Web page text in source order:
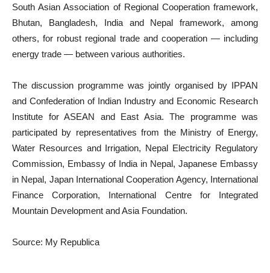
South Asian Association of Regional Cooperation framework,
Bhutan, Bangladesh, India and Nepal framework, among
others, for robust regional trade and cooperation — including
energy trade — between various authorities.
The discussion programme was jointly organised by IPPAN
and Confederation of Indian Industry and Economic Research
Institute for ASEAN and East Asia. The programme was
participated by representatives from the Ministry of Energy,
Water Resources and Irrigation, Nepal Electricity Regulatory
Commission, Embassy of India in Nepal, Japanese Embassy
in Nepal, Japan International Cooperation Agency, International
Finance Corporation, International Centre for Integrated
Mountain Development and Asia Foundation.
Source: My Republica